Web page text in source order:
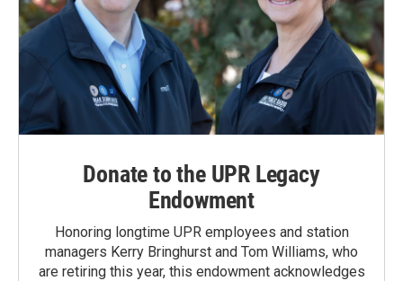
Donate to the UPR Legacy
Endowment
Honoring longtime UPR employees and station
managers Kerry Bringhurst and Tom Williams, who
are retiring this year, this endowment acknowledges